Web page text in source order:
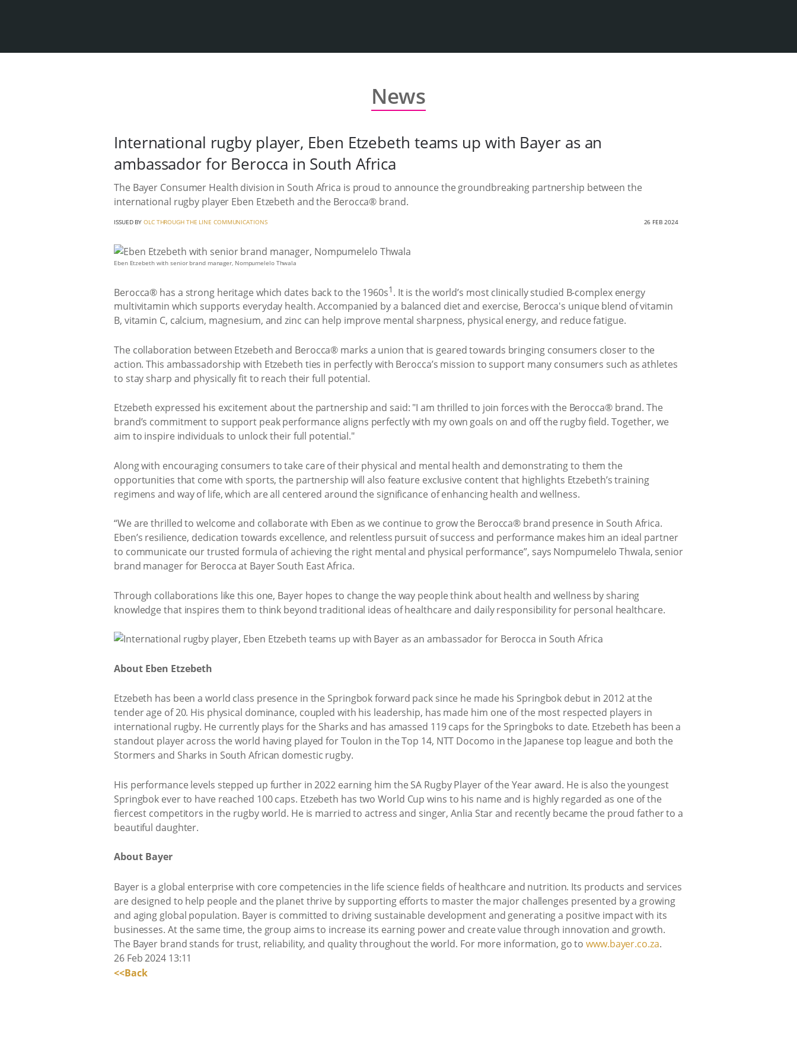
News
International rugby player, Eben Etzebeth teams up with Bayer as an
ambassador for Berocca in South Africa
The Bayer Consumer Health division in South Africa is proud to announce the groundbreaking partnership between the
international rugby player Eben Etzebeth and the Berocca® brand.
ISSUED BYOLC THROUGH THE LINE COMMUNICATIONS 26 FEB 2024
Eben Etzebeth with senior brand manager, Nompumelelo Thwala
Berocca® has a strong heritage which dates back to the 1960s1 . It is the world’s most clinically studied B-complex energy
multivitamin which supports everyday health. Accompanied by a balanced diet and exercise, Berocca's unique blend of vitamin
B, vitamin C, calcium, magnesium, and zinc can help improve mental sharpness, physical energy, and reduce fatigue.
The collaboration between Etzebeth and Berocca® marks a union that is geared towards bringing consumers closer to the
action. This ambassadorship with Etzebeth ties in perfectly with Berocca’s mission to support many consumers such as athletes
to stay sharp and physically fit to reach their full potential.
Etzebeth expressed his excitement about the partnership and said: "I am thrilled to join forces with the Berocca® brand. The
brand’s commitment to support peak performance aligns perfectly with my own goals on and off the rugby field. Together, we
aim to inspire individuals to unlock their full potential."
Along with encouraging consumers to take care of their physical and mental health and demonstrating to them the
opportunities that come with sports, the partnership will also feature exclusive content that highlights Etzebeth’s training
regimens and way of life, which are all centered around the significance of enhancing health and wellness.
“We are thrilled to welcome and collaborate with Eben as we continue to grow the Berocca® brand presence in South Africa.
Eben’s resilience, dedication towards excellence, and relentless pursuit of success and performance makes him an ideal partner
to communicate our trusted formula of achieving the right mental and physical performance”, says Nompumelelo Thwala, senior
brand manager for Berocca at Bayer South East Africa.
Through collaborations like this one, Bayer hopes to change the way people think about health and wellness by sharing
knowledge that inspires them to think beyond traditional ideas of healthcare and daily responsibility for personal healthcare.
About Eben Etzebeth
Etzebeth has been a world class presence in the Springbok forward pack since he made his Springbok debut in 2012 at the
tender age of 20. His physical dominance, coupled with his leadership, has made him one of the most respected players in
international rugby. He currently plays for the Sharks and has amassed 119 caps for the Springboks to date. Etzebeth has been a
standout player across the world having played for Toulon in the Top 14, NTT Docomo in the Japanese top league and both the
Stormers and Sharks in South African domestic rugby.
His performance levels stepped up further in 2022 earning him the SA Rugby Player of the Year award. He is also the youngest
Springbok ever to have reached 100 caps. Etzebeth has two World Cup wins to his name and is highly regarded as one of the
fiercest competitors in the rugby world. He is married to actress and singer, Anlia Star and recently became the proud father to a
beautiful daughter.
About Bayer
Bayer is a global enterprise with core competencies in the life science fields of healthcare and nutrition. Its products and services
are designed to help people and the planet thrive by supporting efforts to master the major challenges presented by a growing
and aging global population. Bayer is committed to driving sustainable development and generating a positive impact with its
businesses. At the same time, the group aims to increase its earning power and create value through innovation and growth.
The Bayer brand stands for trust, reliability, and quality throughout the world. For more information, go towww.bayer.co.za.
26 Feb 2024 13:11
<<Back